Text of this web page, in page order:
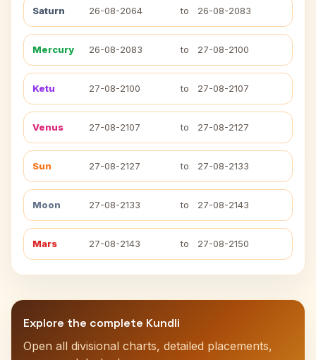
Saturn 26-08-2064 to 26-08-2083
Mercury 26-08-2083 to 27-08-2100
Ketu 27-08-2100 to 27-08-2107
Venus 27-08-2107 to 27-08-2127
Sun 27-08-2127 to 27-08-2133
Moon 27-08-2133 to 27-08-2143
Mars 27-08-2143 to 27-08-2150
Explore the complete Kundli
Open all divisional charts, detailed placements,